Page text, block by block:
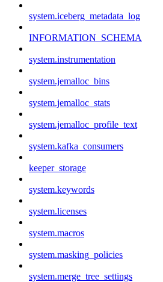
system.iceberg_metadata_log
INFORMATION_SCHEMA
system.instrumentation
system.jemalloc_bins
system.jemalloc_stats
system.jemalloc_profile_text
system.kafka_consumers
keeper_storage
system.keywords
system.licenses
system.macros
system.masking_policies
system.merge_tree_settings